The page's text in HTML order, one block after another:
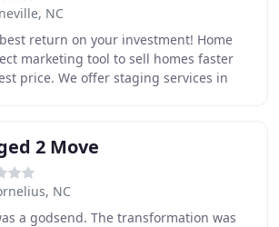
NC
return on your investment! Home
marketing tool to sell homes faster
price. We offer staging services in
2 Move
NC
a godsend. The transformation was